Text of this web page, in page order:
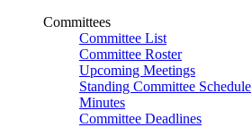
Committees
Committee List
Committee Roster
Upcoming Meetings
Standing Committee Schedule
Minutes
Committee Deadlines